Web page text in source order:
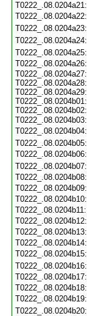
T0222_.08.0204a27:
T0222_.08.0204a28:
T0222_.08.0204a29:
T0222_.08.0204b01:
T0222_.08.0204b02: